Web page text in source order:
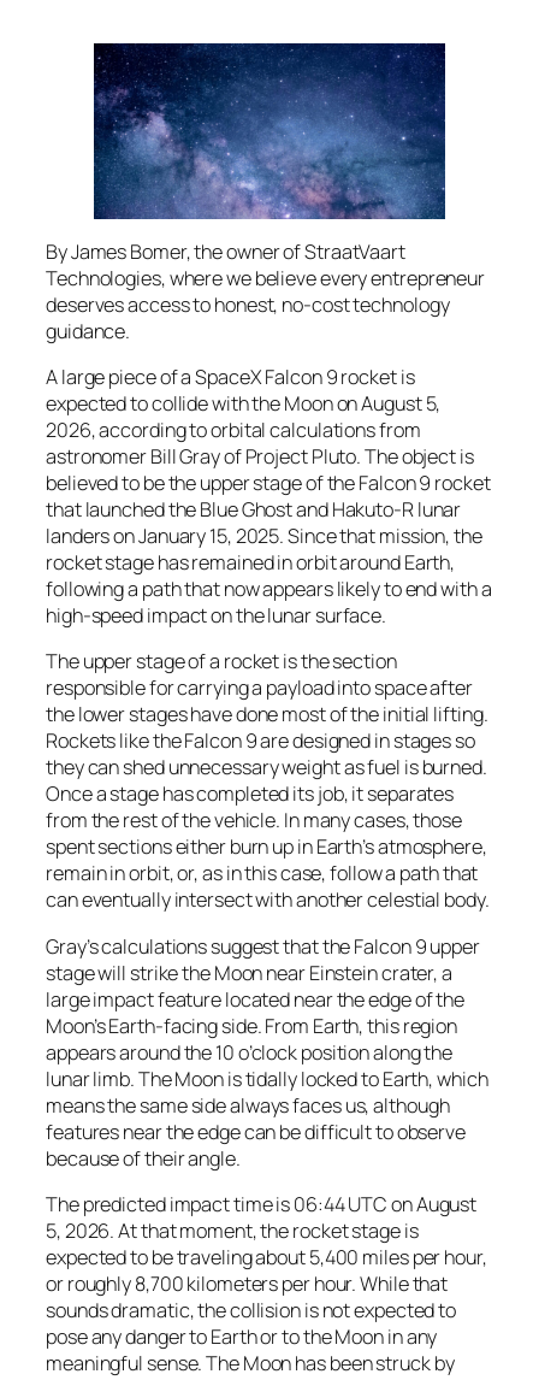
By James Bomer, the owner of StraatVaart
Technologies, where we believe every entrepreneur
deserves access to honest, no-cost technology
guidance.
A large piece of a SpaceX Falcon 9 rocket is
expected to collide with the Moon on August 5,
2026, according to orbital calculations from
astronomer Bill Gray of Project Pluto. The object is
believed to be the upper stage of the Falcon 9 rocket
that launched the Blue Ghost and Hakuto-R lunar
landers on January 15, 2025. Since that mission, the
rocket stage has remained in orbit around Earth,
following a path that now appears likely to end with a
high-speed impact on the lunar surface.
The upper stage of a rocket is the section
responsible for carrying a payload into space after
the lower stages have done most of the initial lifting.
Rockets like the Falcon 9 are designed in stages so
they can shed unnecessary weight as fuel is burned.
Once a stage has completed its job, it separates
from the rest of the vehicle. In many cases, those
spent sections either burn up in Earth’s atmosphere,
remain in orbit, or, as in this case, follow a path that
can eventually intersect with another celestial body.
Gray’s calculations suggest that the Falcon 9 upper
stage will strike the Moon near Einstein crater, a
large impact feature located near the edge of the
Moon’s Earth-facing side. From Earth, this region
appears around the 10 o’clock position along the
lunar limb. The Moon is tidally locked to Earth, which
means the same side always faces us, although
features near the edge can be difficult to observe
because of their angle.
The predicted impact time is 06:44 UTC on August
5, 2026. At that moment, the rocket stage is
expected to be traveling about 5,400 miles per hour,
or roughly 8,700 kilometers per hour. While that
sounds dramatic, the collision is not expected to
pose any danger to Earth or to the Moon in any
meaningful sense. The Moon has been struck by